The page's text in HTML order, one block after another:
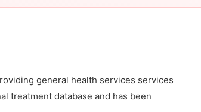
general health services services
treatment database and has been